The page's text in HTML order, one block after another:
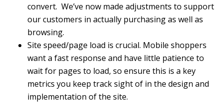
convert. We’ve now made adjustments to support
our customers in actually purchasing as well as
browsing.
Site speed/page load is crucial. Mobile shoppers
want a fast response and have little patience to
wait for pages to load, so ensure this is a key
metrics you keep track sight of in the design and
implementation of the site.